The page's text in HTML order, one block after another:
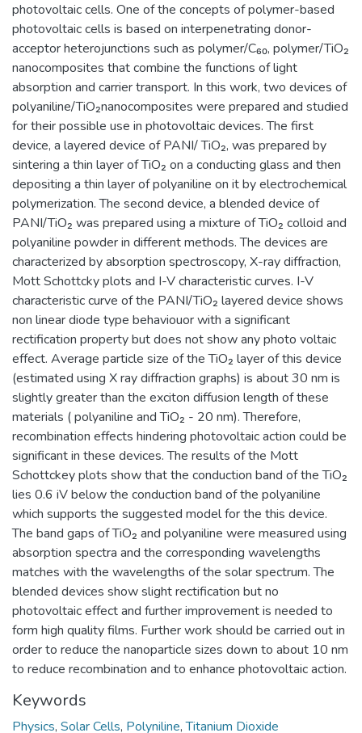
photovoltaic cells. One of the concepts of polymer-based
photovoltaic cells is based on interpenetrating donor-
acceptor heterojunctions such as polymer/C₆₀, polymer/TiO₂
nanocomposites that combine the functions of light
absorption and carrier transport. In this work, two devices of
polyaniline/TiO₂nanocomposites were prepared and studied
for their possible use in photovoltaic devices. The first
device, a layered device of PANI/ TiO₂, was prepared by
sintering a thin layer of TiO₂ on a conducting glass and then
depositing a thin layer of polyaniline on it by electrochemical
polymerization. The second device, a blended device of
PANI/TiO₂ was prepared using a mixture of TiO₂ colloid and
polyaniline powder in different methods. The devices are
characterized by absorption spectroscopy, X-ray diffraction,
Mott Schottcky plots and I-V characteristic curves. I-V
characteristic curve of the PANI/TiO₂ layered device shows
non linear diode type behaviouor with a significant
rectification property but does not show any photo voltaic
effect. Average particle size of the TiO₂ layer of this device
(estimated using X ray diffraction graphs) is about 30 nm is
slightly greater than the exciton diffusion length of these
materials ( polyaniline and TiO₂ - 20 nm). Therefore,
recombination effects hindering photovoltaic action could be
significant in these devices. The results of the Mott
Schottckey plots show that the conduction band of the TiO₂
lies 0.6 iV below the conduction band of the polyaniline
which supports the suggested model for the this device.
The band gaps of TiO₂ and polyaniline were measured using
absorption spectra and the corresponding wavelengths
matches with the wavelengths of the solar spectrum. The
blended devices show slight rectification but no
photovoltaic effect and further improvement is needed to
form high quality films. Further work should be carried out in
order to reduce the nanoparticle sizes down to about 10 nm
to reduce recombination and to enhance photovoltaic action.
Keywords
Physics, Solar Cells, Polyniline,Titanium Dioxide